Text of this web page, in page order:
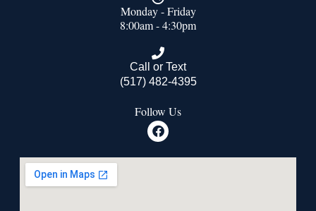
Monday - Friday
8:00am - 4:30pm
Call or Text
(517) 482-4395
Follow Us